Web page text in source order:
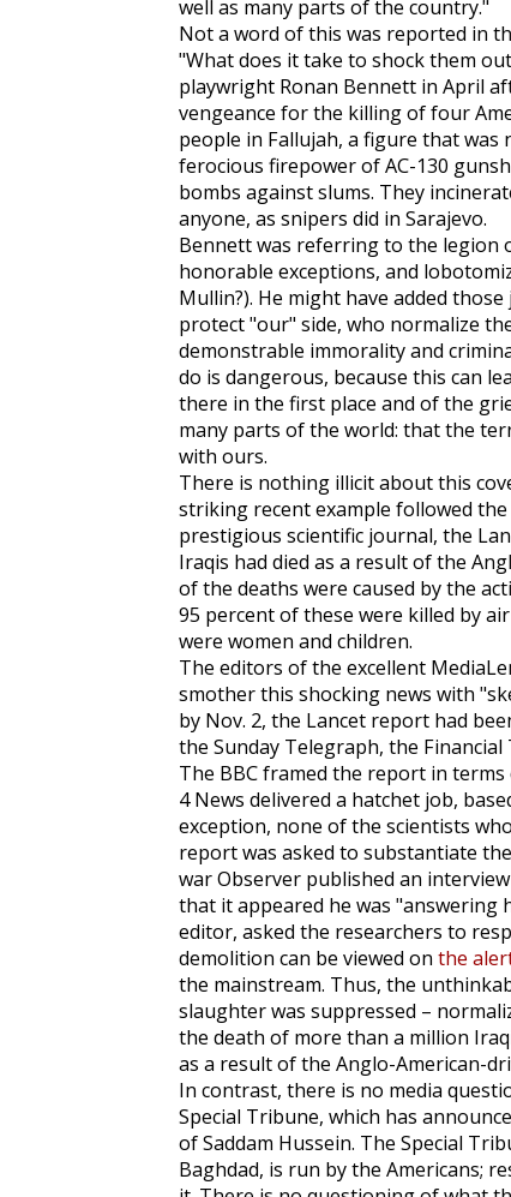
well as many parts of the country."
Not a word of this was reported in
"What does it take to shock them
playwright Ronan Bennett in April
vengeance for the killing of four
people in Fallujah, a figure that was
ferocious firepower of AC-130
bombs against slums. They
anyone, as snipers did in Sarajevo.
Bennett was referring to the legion
honorable exceptions, and
Mullin?). He might have added
protect "our" side, who normalize
demonstrable immorality and
do is dangerous, because this can
there in the first place and of the
many parts of the world: that the
with ours.
There is nothing illicit about this
striking recent example followed
prestigious scientific journal, the
Iraqis had died as a result of the
of the deaths were caused by the
95 percent of these were killed by
were women and children.
The editors of the excellent
smother this shocking news with
by Nov. 2, the Lancet report had
the Sunday Telegraph, the Financial
The BBC framed the report in
4 News delivered a hatchet job,
exception, none of the scientists
report was asked to substantiate
warObserver published an
that it appeared he was "answering
editor, asked the researchers to
demolition can be viewed on the
the mainstream. Thus, the
slaughter was suppressed –
the death of more than a million
as a result of the Anglo-American-
In contrast, there is no media
Special Tribune, which has
of Saddam Hussein. The Special
Baghdad, is run by the Americans;